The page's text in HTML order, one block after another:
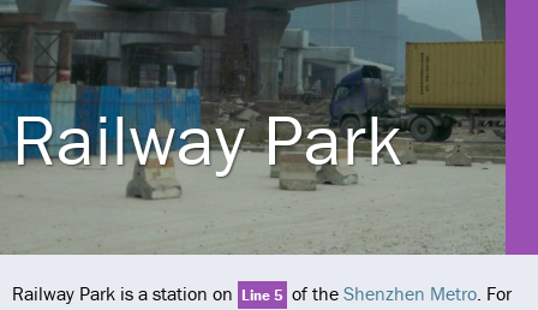
Railway Park
Railway Park is a station on Line 5 of the Shenzhen Metro. For